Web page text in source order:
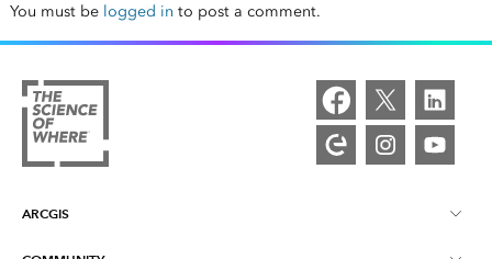
You must be logged in to post a comment.
ARCGIS